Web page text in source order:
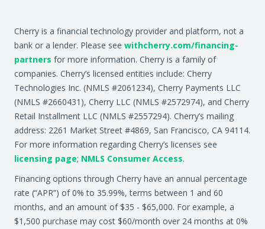
Cherry is a financial technology provider and platform, not a
bank or a lender. Please see withcherry.com/financing-
partners for more information. Cherry is a family of
companies. Cherry’s licensed entities include: Cherry
Technologies Inc. (NMLS #2061234), Cherry Payments LLC
(NMLS #2660431), Cherry LLC (NMLS #2572974), and Cherry
Retail Installment LLC (NMLS #2557294). Cherry’s mailing
address: 2261 Market Street #4869, San Francisco, CA 94114.
For more information regarding Cherry’s licenses see
licensing page; NMLS Consumer Access.
Financing options through Cherry have an annual percentage
rate (“APR”) of 0% to 35.99%, terms between 1 and 60
months, and an amount of $35 - $65,000. For example, a
$1,500 purchase may cost $60/month over 24 months at 0%